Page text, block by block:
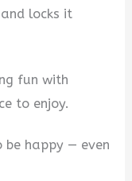
locks it
fun with
to enjoy.
happy — even